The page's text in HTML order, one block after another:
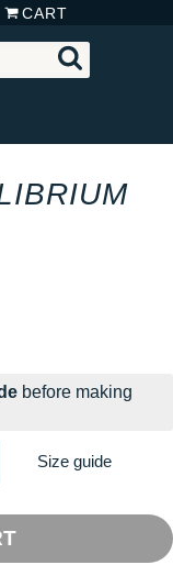
CART
before making
Size guide